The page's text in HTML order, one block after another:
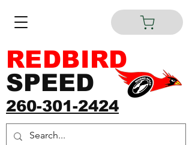
260-301-2424
REDBIRD
SPEED